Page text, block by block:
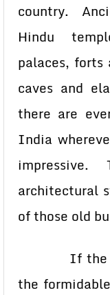
country.
Hindu
palaces,
caves and
there are
India
architectural
of those old
If the
the